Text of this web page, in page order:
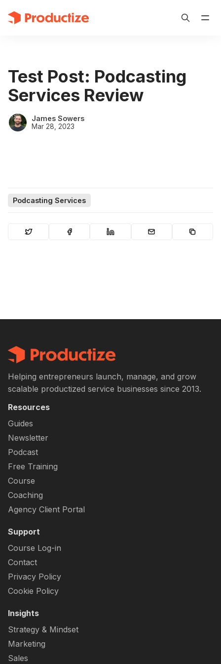
Test Post: Podcasting
Services Review
James Sowers
Mar 28, 2023
Podcasting Services
Helping entrepreneurs launch, manage, and grow
scalable productized service businesses since 2013.
Resources
Guides
Newsletter
Podcast
Free Training
Course
Coaching
Agency Client Portal
Support
Course Log-in
Contact
Privacy Policy
Cookie Policy
Insights
Strategy & Mindset
Marketing
Sales